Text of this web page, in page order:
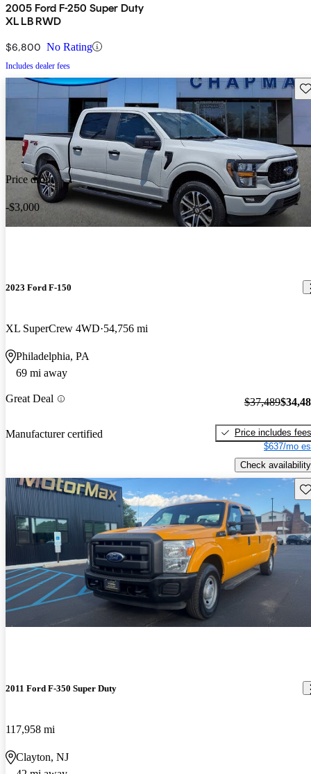
2005 Ford F-250 Super Duty
XL LB RWD
$6,800 No Rating
Includes dealer fees
Price drop
-$3,000
2023 Ford F-150
XL SuperCrew 4WD 54,756 mi
Philadelphia, PA
69 mi away
Great Deal
Manufacturer certified
$37,489
Price includes fees
$637/mo
Check availability
2011 Ford F-350 Super Duty
117,958 mi
Clayton, NJ